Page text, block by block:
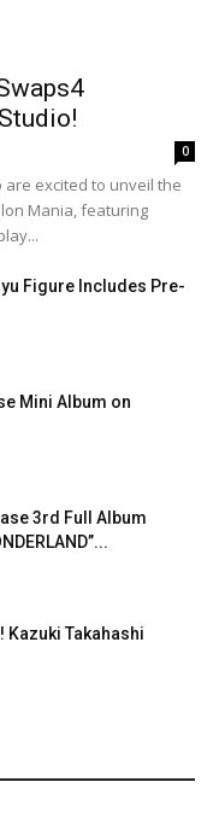
0
are excited to unveil the
Mania, featuring
Figure Includes Pre-
Mini Album on
3rd Full Album
Kazuki Takahashi